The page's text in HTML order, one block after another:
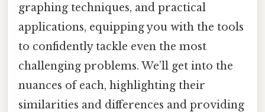
graphing techniques, and practical
applications, equipping you with the tools
to confidently tackle even the most
challenging problems. We’ll get into the
nuances of each, highlighting their
similarities and differences and providing